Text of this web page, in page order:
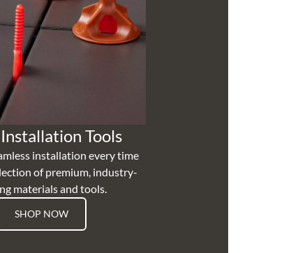
Tools
installation every time
of premium, industry-
materials and tools.
SHOP NOW